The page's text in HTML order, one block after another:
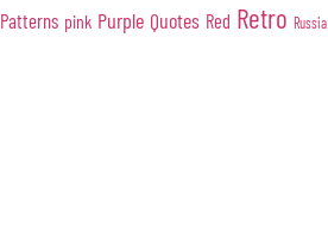
Patterns pink Purple Quotes Red Retro Russia